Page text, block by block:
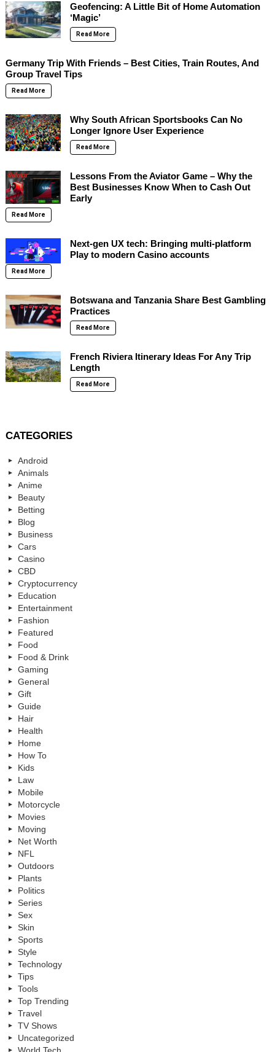
Geofencing: A Little Bit of Home Automation
‘Magic’
Read More
Germany Trip With Friends – Best Cities, Train Routes, And
Group Travel Tips
Read More
Why South African Sportsbooks Can No
Longer Ignore User Experience
Read More
Lessons From the Aviator Game – Why the
Best Businesses Know When to Cash Out
Early
Read More
Next-gen UX tech: Bringing multi-platform
Play to modern Casino accounts
Read More
Botswana and Tanzania Share Best Gambling
Practices
Read More
French Riviera Itinerary Ideas For Any Trip
Length
Read More
CATEGORIES
Android
Animals
Anime
Beauty
Betting
Blog
Business
Cars
Casino
CBD
Cryptocurrency
Education
Entertainment
Fashion
Featured
Food
Food & Drink
Gaming
General
Gift
Guide
Hair
Health
Home
How To
Kids
Law
Mobile
Motorcycle
Movies
Moving
Net Worth
NFL
Outdoors
Plants
Politics
Series
Sex
Skin
Sports
Style
Technology
Tips
Tools
Top Trending
Travel
TV Shows
Uncategorized